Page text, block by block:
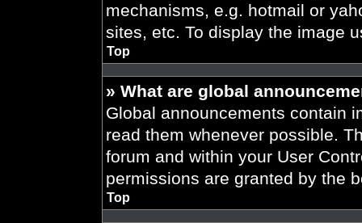
mechanisms, e.g. hotmail or
sites, etc. To display the image
Top
» What are global
Global announcements contain
read them whenever possible.
forum and within your User
permissions are granted by the
Top